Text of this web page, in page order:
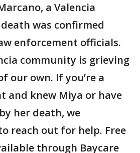
a Valencia
was confirmed
enforcement officials.
community is grieving
our own. If you’re a
and knew Miya or have
her death, we
reach out for help. Free
through Baycare